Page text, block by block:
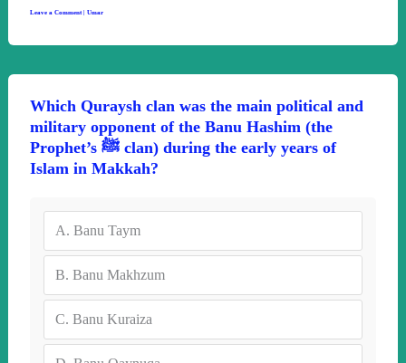
Leave a Comment Umar
Which Quraysh clan was the main political and
military opponent of the Banu Hashim (the
Prophet’s ﷺ clan) during the early years of
Islam in Makkah?
A. Banu Taym
B. Banu Makhzum
C. Banu Kuraiza